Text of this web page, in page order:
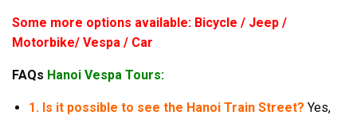
Some more options available: Bicycle / Jeep /
Motorbike/ Vespa / Car
FAQs Hanoi Vespa Tours:
1. Is it possible to see the Hanoi Train Street? Yes,